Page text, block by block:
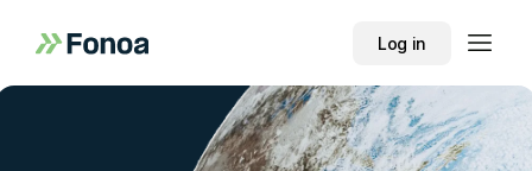
Log in